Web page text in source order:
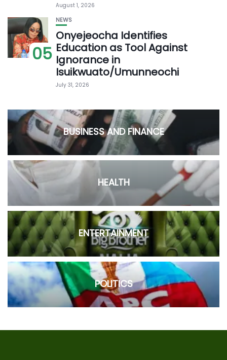
August 1, 2026
05
NEWS
Onyejeocha Identifies
Education as Tool Against
Ignorance in
Isuikwuato/Umunneochi
July 31, 2026
BUSINESS AND FINANCE
HEALTH
ENTERTAINMENT
POLITICS